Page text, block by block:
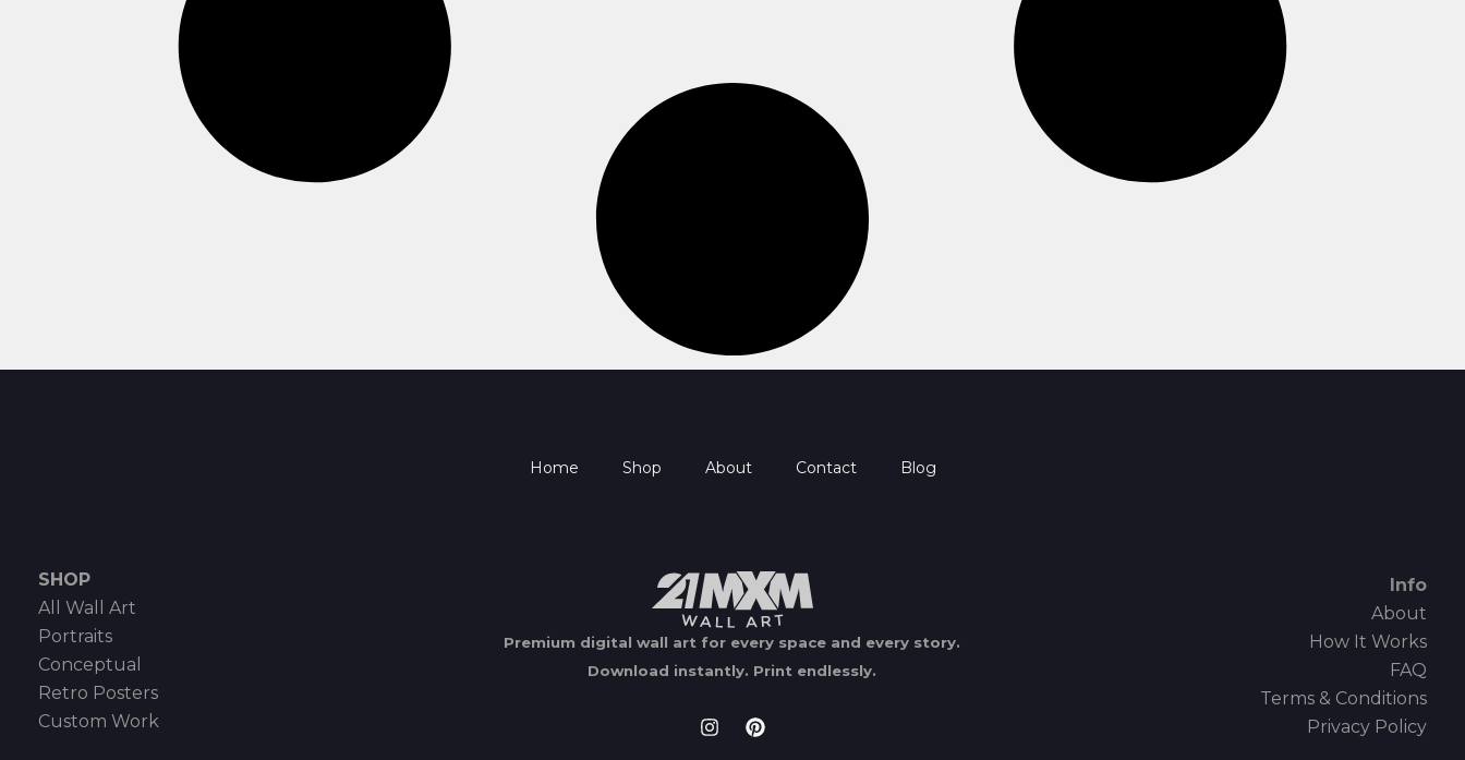
Home Shop About Contact Blog
SHOP
All Wall Art
Portraits
Conceptual
Retro Posters
Custom Work
Premium digital wall art for every space and every story.
Download instantly. Print endlessly.
Info
About
How It Works
FAQ
Terms & Conditions
Privacy Policy